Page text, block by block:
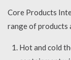
Core Products
range of products
Hot and cold